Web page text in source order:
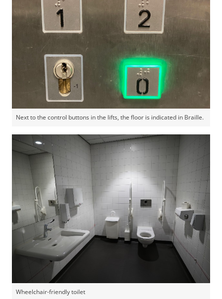
Next to the control buttons in the lifts, the floor is indicated in Braille.
Wheelchair-friendly toilet